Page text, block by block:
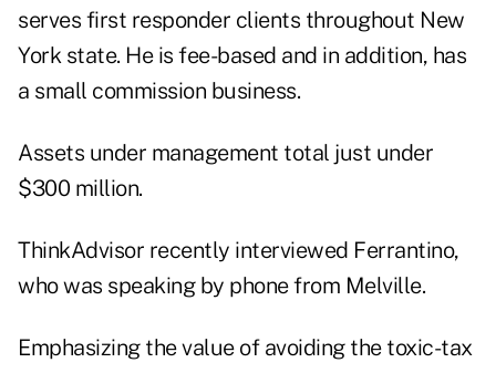
serves first responder clients throughout New
York state. He is fee-based and in addition, has
a small commission business.
Assets under management total just under
$300 million.
ThinkAdvisor recently interviewed Ferrantino,
who was speaking by phone from Melville.
Emphasizing the value of avoiding the toxic-tax